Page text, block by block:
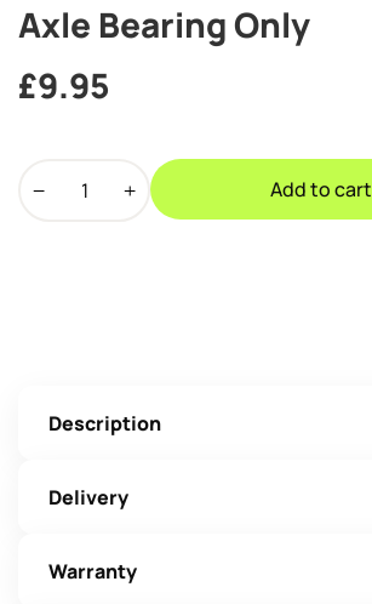
Axle Bearing Only
£9.95
Bearing
Add to cart
Description
Delivery
Warranty